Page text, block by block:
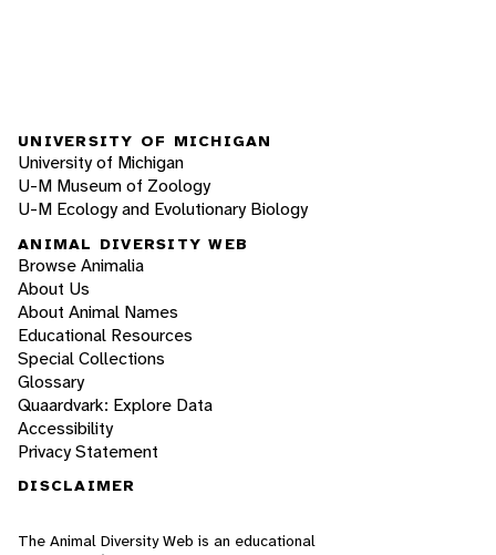
UNIVERSITY OF MICHIGAN
University of Michigan
U-M Museum of Zoology
U-M Ecology and Evolutionary Biology
ANIMAL DIVERSITY WEB
Browse Animalia
About Us
About Animal Names
Educational Resources
Special Collections
Glossary
Quaardvark: Explore Data
Accessibility
Privacy Statement
DISCLAIMER
The Animal Diversity Web is an educational